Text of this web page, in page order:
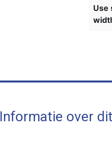
Use
Informatie over